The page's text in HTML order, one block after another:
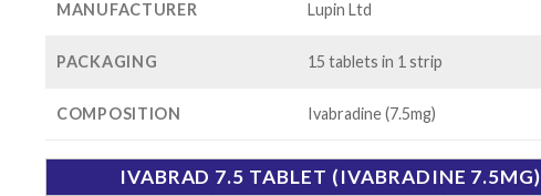
MANUFACTURER Lupin Ltd
PACKAGING 15 tablets in 1 strip
COMPOSITION Ivabradine (7.5mg)
IVABRAD 7.5 TABLET (IVABRADINE 7.5MG)